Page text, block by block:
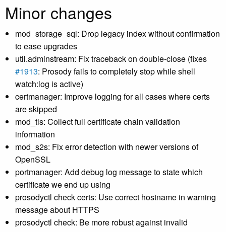
Minor changes
mod_storage_sql: Drop legacy index without confirmation
to ease upgrades
util.adminstream: Fix traceback on double-close (fixes
#1913: Prosody fails to completely stop while shell
watch:log is active)
certmanager: Improve logging for all cases where certs
are skipped
mod_tls: Collect full certificate chain validation
information
mod_s2s: Fix error detection with newer versions of
OpenSSL
portmanager: Add debug log message to state which
certificate we end up using
prosodyctl check certs: Use correct hostname in warning
message about HTTPS
prosodyctl check: Be more robust against invalid